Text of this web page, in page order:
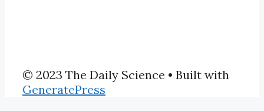
© 2023 The Daily Science • Built with
GeneratePress